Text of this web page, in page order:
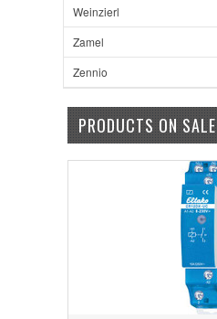
Weinzierl
Zamel
Zennio
PRODUCTS ON SALE